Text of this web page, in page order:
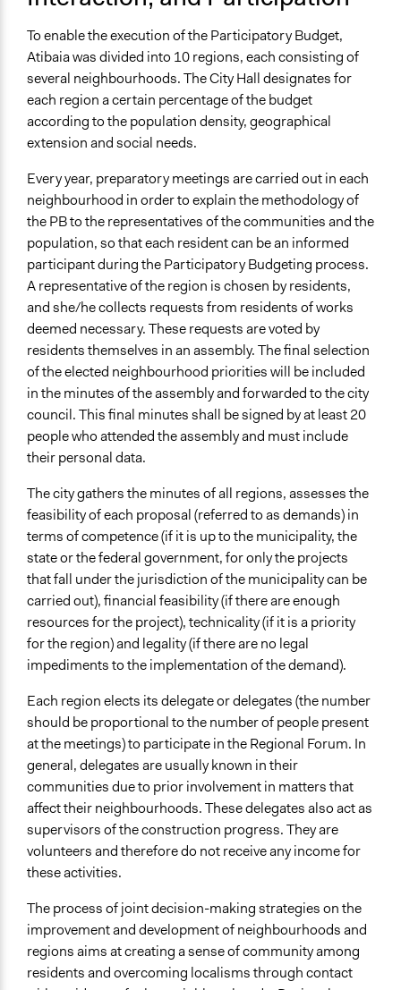
Types of Interaction Among Participants
Discussion, Dialogue, or Deliberation
Express Opinions/Preferences Only
Listen/Watch as Spectator
Information & Learning Resources
Participant Presentations
Decision Methods
Voting
If Voting
Preferential Voting
Communication of Insights & Outcomes
Public Report
Public Hearings/Meetings
Type of Organizer/Manager
Local Government
Type of Funder
Local Government
Volunteers
Yes
Types of Change
Changes in people’s knowledge, attitudes, and behavior
Implementers of Change
Elected Public Officials
To enable the execution of the Participatory Budget,
Atibaia was divided into 10 regions, each consisting of
several neighbourhoods. The City Hall designates for
each region a certain percentage of the budget
according to the population density, geographical
extension and social needs.
Every year, preparatory meetings are carried out in each
neighbourhood in order to explain the methodology of
the PB to the representatives of the communities and the
population, so that each resident can be an informed
participant during the Participatory Budgeting process.
A representative of the region is chosen by residents,
and she/he collects requests from residents of works
deemed necessary. These requests are voted by
residents themselves in an assembly. The final selection
of the elected neighbourhood priorities will be included
in the minutes of the assembly and forwarded to the city
council. This final minutes shall be signed by at least 20
people who attended the assembly and must include
their personal data.
The city gathers the minutes of all regions, assesses the
feasibility of each proposal (referred to as demands) in
terms of competence (if it is up to the municipality, the
state or the federal government, for only the projects
that fall under the jurisdiction of the municipality can be
carried out), financial feasibility (if there are enough
resources for the project), technicality (if it is a priority
for the region) and legality (if there are no legal
impediments to the implementation of the demand).
Each region elects its delegate or delegates (the number
should be proportional to the number of people present
at the meetings) to participate in the Regional Forum. In
general, delegates are usually known in their
communities due to prior involvement in matters that
affect their neighbourhoods. These delegates also act as
supervisors of the construction progress. They are
volunteers and therefore do not receive any income for
these activities.
The process of joint decision-making strategies on the
improvement and development of neighbourhoods and
regions aims at creating a sense of community among
residents and overcoming localisms through contact